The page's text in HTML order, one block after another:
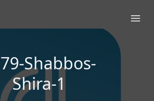
Shabbos-
Shira-1